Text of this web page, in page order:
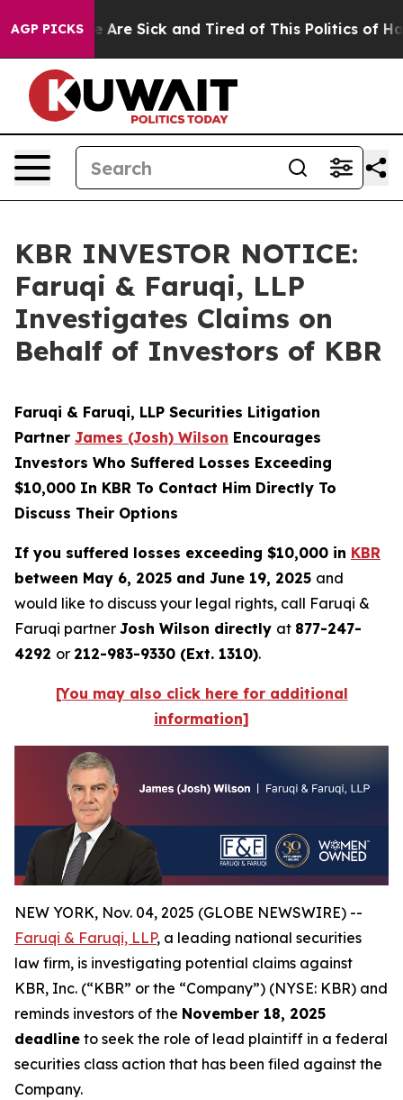
AGP PICKS
“People Are Sick and Tired of This Politics of
KBR INVESTOR NOTICE:
Faruqi & Faruqi, LLP
Investigates Claims on
Behalf of Investors of KBR
Faruqi & Faruqi, LLP Securities Litigation
Partner James (Josh) Wilson Encourages
Investors Who Suffered Losses Exceeding
$10,000 In KBR To Contact Him Directly To
Discuss Their Options
If you suffered losses exceeding $10,000 in KBR
between May 6, 2025 and June 19, 2025 and
would like to discuss your legal rights, call Faruqi &
Faruqi partner Josh Wilson directly at 877-247-
4292 or 212-983-9330 (Ext. 1310).
[You may also click here for additional
information]
NEW YORK, Nov. 04, 2025 (GLOBE NEWSWIRE) --
Faruqi & Faruqi, LLP, a leading national securities
law firm, is investigating potential claims against
KBR, Inc. (“KBR” or the “Company”) (NYSE: KBR) and
reminds investors of the November 18, 2025
deadline to seek the role of lead plaintiff in a federal
securities class action that has been filed against the
Company.